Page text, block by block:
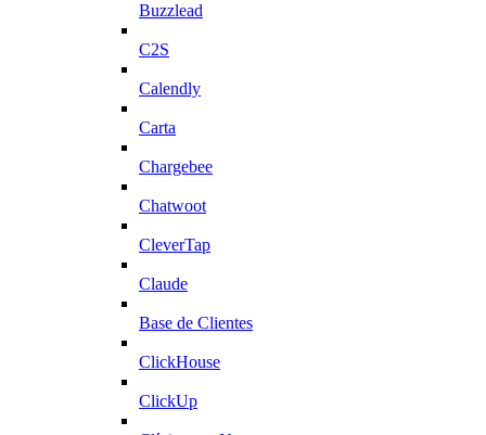
Buzzlead
C2S
Calendly
Carta
Chargebee
Chatwoot
CleverTap
Claude
Base de Clientes
ClickHouse
ClickUp